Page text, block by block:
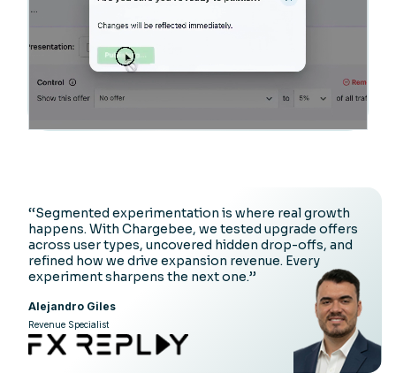
‘‘Segmented experimentation is where real growth
happens. With Chargebee, we tested upgrade offers
across user types, uncovered hidden drop-offs, and
refined how we drive expansion revenue. Every
experiment sharpens the next one.’’
Alejandro Giles
Revenue Specialist